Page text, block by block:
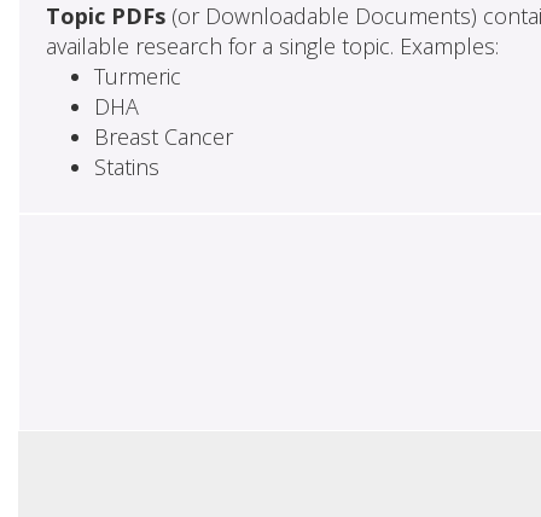
Topic PDFs(or Downloadable Documents)
available research for a single topic. Examples:
Turmeric
DHA
Breast Cancer
Statins